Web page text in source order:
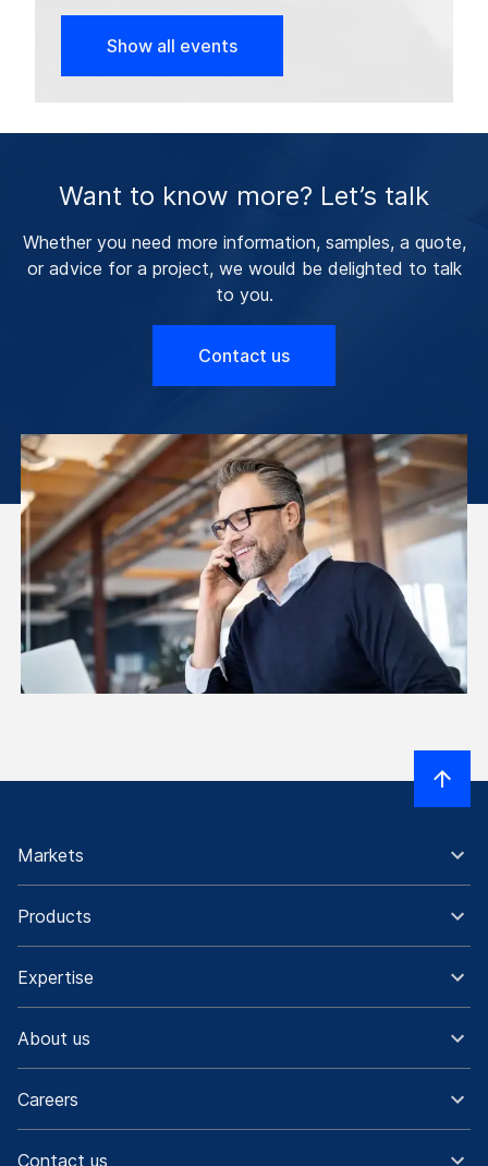
Show all events
Want to know more? Let’s talk
Whether you need more information, samples, a quote,
or advice for a project, we would be delighted to talk
to you.
Contact us
Markets
Products
Expertise
About us
Careers
Contact us